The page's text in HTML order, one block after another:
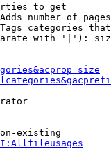
to get
number of
categories
with '|'):
existing